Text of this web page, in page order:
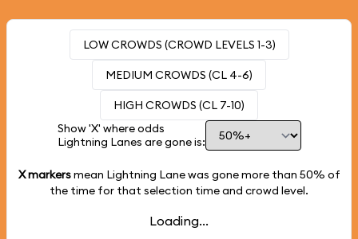
LOW CROWDS (CROWD LEVELS 1-3)
MEDIUM CROWDS (CL 4-6)
HIGH CROWDS (CL 7-10)
Show 'X' where odds
Lightning Lanes are gone is:
X markersmean Lightning Lane was gone more than 50% of
the time for that selection time and crowd level.
Loading...